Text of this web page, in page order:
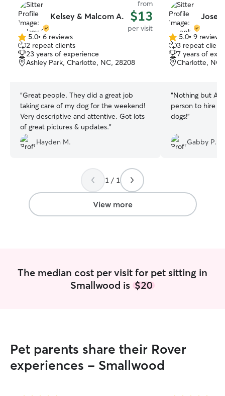
Kelsey & Malcom A.
from
$13
per visit
5.0
out
of
5
5.0• 6 reviews
2 repeat clients
23 years of experience
Ashley Park, Charlotte, NC, 28208
“Great people. They did a great job
taking care of my dog for the weekend!
Very descriptive and attentive. Got lots
of great pictures & updates.”
Hayden M.
5.0
out
of
5
5.0• 9 reviews
3 repeat
7 years of
Charlotte, NC,
“Nothing but
person to hire
dogs!”
Gabby P.
1 / 1
View more
The median cost per visit for pet sitting in
Smallwood is $20
Pet parents share their Rover
experiences - Smallwood